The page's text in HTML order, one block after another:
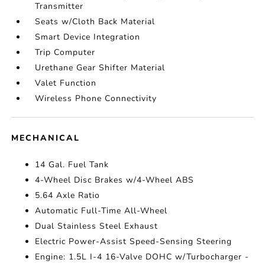
Transmitter
Seats w/Cloth Back Material
Smart Device Integration
Trip Computer
Urethane Gear Shifter Material
Valet Function
Wireless Phone Connectivity
MECHANICAL
14 Gal. Fuel Tank
4-Wheel Disc Brakes w/4-Wheel ABS
5.64 Axle Ratio
Automatic Full-Time All-Wheel
Dual Stainless Steel Exhaust
Electric Power-Assist Speed-Sensing Steering
Engine: 1.5L I-4 16-Valve DOHC w/Turbocharger -